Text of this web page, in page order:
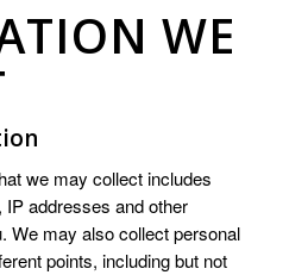
WE
we may collect includes
addresses and other
We may also collect personal
points, including but not